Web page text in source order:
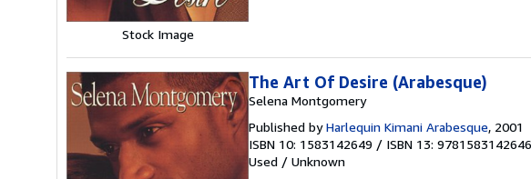
Stock Image
The Art Of Desire (Arabesque)
Selena Montgomery
Published byHarlequin Kimani Arabesque, 2001
ISBN 10: 1583142649 / ISBN 13: 9781583142646
Used / Unknown